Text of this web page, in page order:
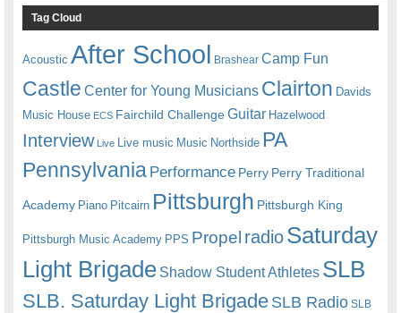
Tag Cloud
Acoustic After School Brashear Camp Fun
Castle Center for Young Musicians Clairton Davids
Music House ECS Fairchild ChallengeGuitar Hazelwood
Interview Live Live music Music Northside PA
Pennsylvania Performance Perry Perry Traditional
Academy Piano Pitcairn Pittsburgh Pittsburgh King
Pittsburgh Music Academy PPS Propel radioSaturday
Light Brigade Shadow Student Athletes SLB
SLB. Saturday Light BrigadeSLB Radio SLB